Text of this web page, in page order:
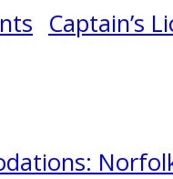
Captain’s